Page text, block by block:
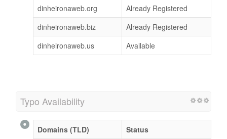
dinheironaweb.org
Already Registered
dinheironaweb.biz
Already Registered
dinheironaweb.us
Available
Typo Availability
Domains (TLD)
Status